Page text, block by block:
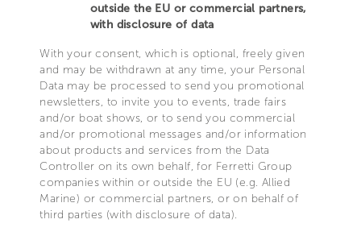
outside the EU or commercial partners,
with disclosure of data
With your consent, which is optional, freely given
and may be withdrawn at any time, your Personal
Data may be processed to send you promotional
newsletters, to invite you to events, trade fairs
and/or boat shows, or to send you commercial
and/or promotional messages and/or information
about products and services from the Data
Controller on its own behalf, for Ferretti Group
companies within or outside the EU (e.g. Allied
Marine) or commercial partners, or on behalf of
third parties (with disclosure of data).